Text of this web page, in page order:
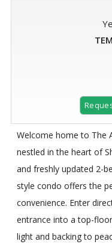
Welcome home to The
nestled in the heart of
and freshly updated 2-
style condo offers the
convenience. Enter
entrance into a top-
light and backing to